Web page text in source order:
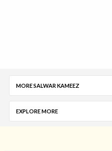
MORE SALWAR KAMEEZ
EXPLORE MORE